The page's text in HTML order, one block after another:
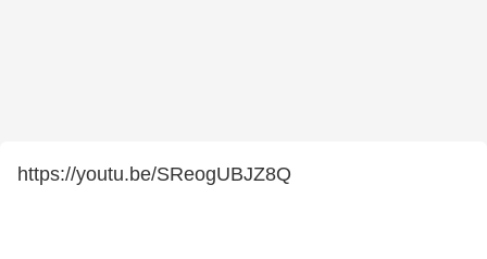
https://youtu.be/SReogUBJZ8Q